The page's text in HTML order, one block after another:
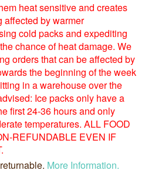
heat sensitive and creates
affected by warmer
cold packs and expediting
chance of heat damage. We
orders that can be affected by
the beginning of the week
in a warehouse over the
Ice packs only have a
first 24-36 hours and only
temperatures. ALL FOOD
REFUNDABLE EVEN IF
More Information.